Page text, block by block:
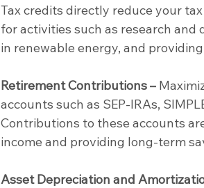
Tax credits directly reduce your
for activities such as research
in renewable energy, and
Retirement Contributions –
accounts such as SEP-IRAs,
Contributions to these accounts
income and providing long-term
Asset Depreciation and